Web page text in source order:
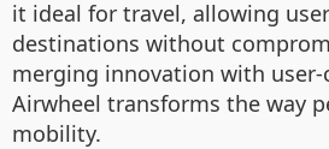
it ideal for travel, allowing
destinations without
merging innovation with
Airwheel transforms the way
mobility.